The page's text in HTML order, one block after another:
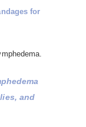
for
and